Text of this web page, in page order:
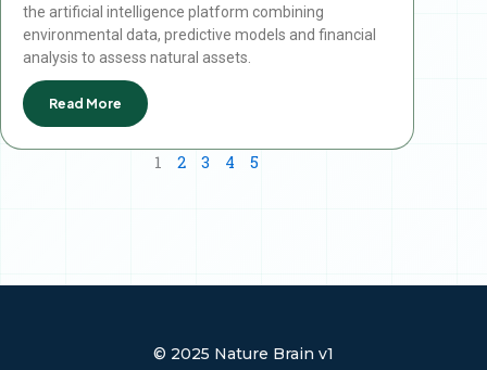
the artificial intelligence platform combining
environmental data, predictive models and financial
analysis to assess natural assets.
Read More
1 2 3 4 5
© 2025 Nature Brain v1